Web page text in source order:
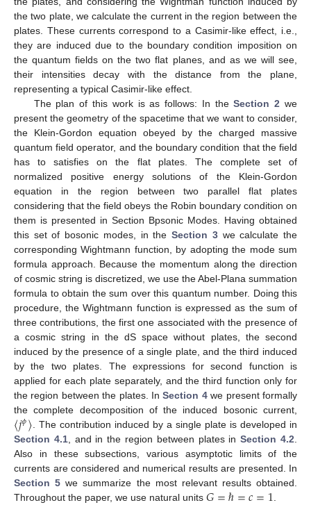
the two plate, we calculate the current in the region between the
plates. These currents correspond to a Casimir-like effect, i.e.,
they are induced due to the boundary condition imposition on
the quantum fields on the two flat planes, and as we will see,
their intensities decay with the distance from the plane,
representing a typical Casimir-like effect.
The plan of this work is as follows: In theSection 2 we
present the geometry of the spacetime that we want to consider,
the Klein-Gordon equation obeyed by the charged massive
quantum field operator, and the boundary condition that the field
has to satisfies on the flat plates. The complete set of
normalized positive energy solutions of the Klein-Gordon
equation in the region between two parallel flat plates
considering that the field obeys the Robin boundary condition on
them is presented in Section Bpsonic Modes. Having obtained
this set of bosonic modes, in theSection 3we calculate the
corresponding Wightmann function, by adopting the mode sum
formula approach. Because the momentum along the direction
of cosmic string is discretized, we use the Abel-Plana summation
formula to obtain the sum over this quantum number. Doing this
procedure, the Wightmann function is expressed as the sum of
three contributions, the first one associated with the presence of
a cosmic string in the dS space without plates, the second
induced by the presence of a single plate, and the third induced
by the two plates. The expressions for second function is
applied for each plate separately, and the third function only for
the region between the plates. InSection 4we present formally
the complete decomposition of the induced bosonic current,
〈𝑗𝜙〉 . The contribution induced by a single plate is developed in
Section 4.1, and in the region between plates inSection 4.2
Also in these subsections, various asymptotic limits of the
currents are considered and numerical results are presented. In
Section 5 we summarize the most relevant results obtained.
Throughout the paper, we use natural units